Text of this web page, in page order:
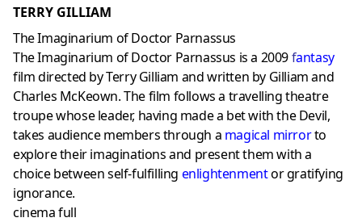
TERRY GILLIAM
The Imaginarium of Doctor Parnassus
The Imaginarium of Doctor Parnassus is a 2009fantasy
film directed by Terry Gilliam and written by Gilliam and
Charles McKeown. The film follows a travelling theatre
troupe whose leader, having made a bet with the Devil,
takes audience members through a magical mirrorto
explore their imaginations and present them with a
choice between self-fulfilling enlightenmentor gratifying
ignorance.
cinema full